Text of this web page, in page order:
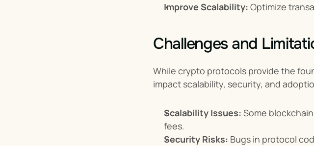
Improve Scalability: Optimize
Challenges and
While crypto protocols provide the
impact scalability, security, and
Scalability Issues: Some
fees.
Security Risks: Bugs in protocol